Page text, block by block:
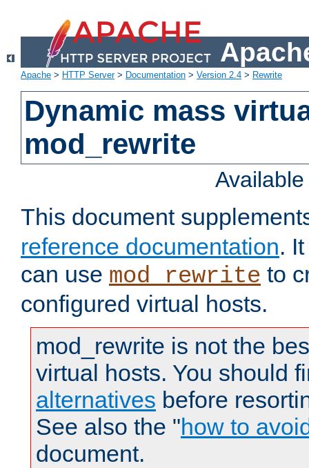
Apache > HTTP Server> Documentation > Version 2.4 > Rewrite
Dynamic mass
mod_rewrite
This document
reference documentation.
can use mod_rewrite to
configured virtual hosts.
mod_rewrite is not the
virtual hosts. You should
alternatives before
See also the "how to
document.